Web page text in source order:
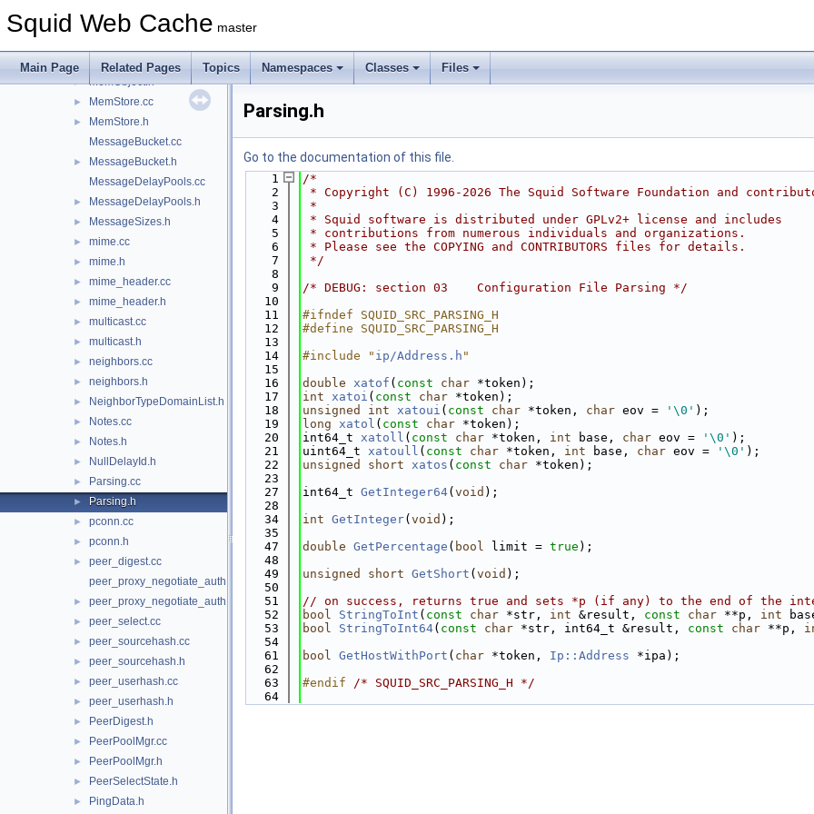
Squid Web Cache master
Main Page Related Pages Topics Namespaces Classes Files
► MemBuf.cc
MemObject.cc
► MemObject.h
► MemStore.cc
►
MemStore.h
MessageBucket.cc
►
MessageBucket.h
MessageDelayPools.cc
► MessageDelayPools.h
► MessageSizes.h
► mime.cc
► mime.h
► mime_header.cc
► mime_header.h
► multicast.cc
► multicast.h
► neighbors.cc
► neighbors.h
► NeighborTypeDomainList.h
► Notes.cc
► Notes.h
► NullDelayId.h
► Parsing.cc
► Parsing.h
► pconn.cc
► pconn.h
►
peer_digest.cc
peer_proxy_negotiate_auth.cc
► peer_proxy_negotiate_auth.h
► peer_select.cc
► peer_sourcehash.cc
► peer_sourcehash.h
► peer_userhash.cc
► peer_userhash.h
► PeerDigest.h
► PeerPoolMgr.cc
► PeerPoolMgr.h
► PeerSelectState.h
► PingData.h
Parsing.h
Go to the documentation of this file.
    1
/*
    2
* Copyright (C) 1996-2026 The Squid Software Foundation and
    3
*
    4
* Squid software is distributed under GPLv2+ license and includes
    5
* contributions from numerous individuals and organizations.
    6
* Please see the COPYING and CONTRIBUTORS files for details.
    7
*/
    8
    9
/* DEBUG: section 03    Configuration File Parsing */
   10
   11
#ifndef SQUID_SRC_PARSING_H
   12
#define SQUID_SRC_PARSING_H
   13
   14
#include " ip/Address.h "
   15
   16
double xatof ( const char *token);
   17
int xatoi ( const char *token);
   18
unsigned int xatoui ( const char *token, char eov = '\0' );
   19
long xatol ( const char *token);
   20
int64_t xatoll ( const char *token, int base, char eov = '\0' );
   21
uint64_t xatoull ( const char *token, int base, char eov = '\0' );
   22
unsigned short xatos ( const char *token);
   23
   27
int64_t GetInteger64( void );
   28
   34
int GetInteger( void );
   35
   47
double GetPercentage ( bool limit = true );
   48
   49
unsigned short GetShort ( void );
   50
   51
// on success, returns true and sets *p (if any) to the end of the
   52
bool StringToInt ( const char *str, int &result, const char **p, int
   53
bool StringToInt64( const char *str, int64_t &result, const char **p,
   54
   61
bool GetHostWithPort ( char *token, Ip::Address *ipa);
   62
   63
#endif /* SQUID_SRC_PARSING_H */
   64